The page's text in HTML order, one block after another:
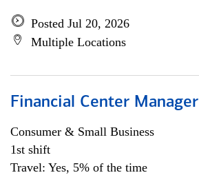
Posted Jul 20, 2026
Multiple Locations
Financial Center Manager
Consumer & Small Business
1st shift
Travel: Yes, 5% of the time